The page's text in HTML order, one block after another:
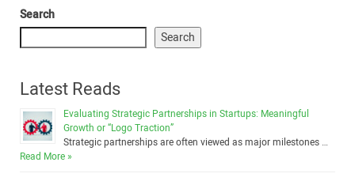
Search
Search
Latest Reads
Evaluating Strategic Partnerships in Startups: Meaningful
Growth or “Logo Traction”
Strategic partnerships are often viewed as major milestones …
Read More »